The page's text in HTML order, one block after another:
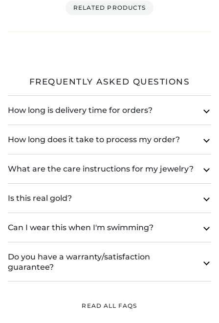
RELATED PRODUCTS
FREQUENTLY ASKED QUESTIONS
How long is delivery time for orders?
How long does it take to process my order?
What are the care instructions for my jewelry?
Is this real gold?
Can I wear this when I'm swimming?
Do you have a warranty/satisfaction
guarantee?
READ ALL FAQS